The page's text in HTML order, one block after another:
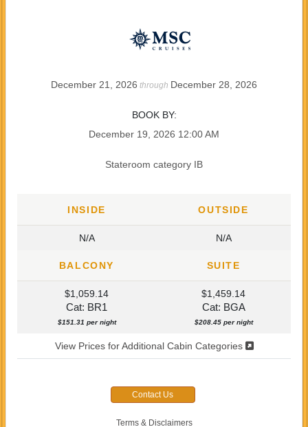
December 21, 2026 through December 28, 2026
BOOK BY:
December 19, 2026 12:00 AM
Stateroom category IB
INSIDE OUTSIDE
N/A N/A
BALCONY SUITE
$1,059.14
Cat: BR1
$151.31 per night
$1,459.14
Cat: BGA
$208.45 per night
View Prices for Additional Cabin Categories
Contact Us
Terms & Disclaimers